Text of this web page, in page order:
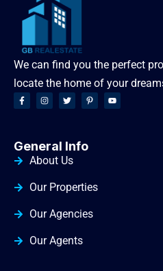
We can find you the perfect
locate the home of your
General Info
About Us
Our Properties
Our Agencies
Our Agents